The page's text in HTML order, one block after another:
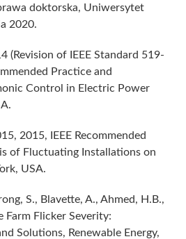
doktorska, Uniwersytet
2020.
(Revision of IEEE Standard 519-
Practice and
Control in Electric Power
2015, IEEE Recommended
of Fluctuating Installations on
USA.
S., Blavette, A., Ahmed, H.B.,
Farm Flicker Severity:
Solutions, Renewable Energy,